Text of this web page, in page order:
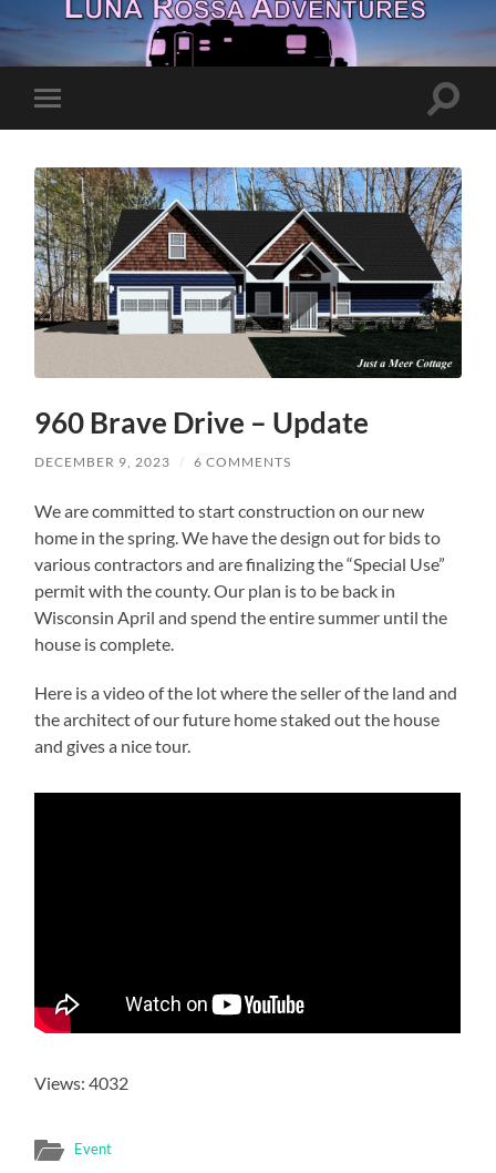
Toggle
mobile
Toggle
960 Brave Drive – Update
DECEMBER 9, 2023 / 6 COMMENTS
We are committed to start construction on our new
home in the spring. We have the design out for bids to
various contractors and are finalizing the “Special Use”
permit with the county. Our plan is to be back in
Wisconsin April and spend the entire summer until the
house is complete.
Here is a video of the lot where the seller of the land and
the architect of our future home staked out the house
and gives a nice tour.
Views: 4032
Event